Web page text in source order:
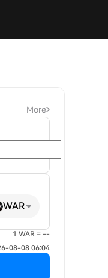
More
WAR
1 WAR = --
08-08 06:04